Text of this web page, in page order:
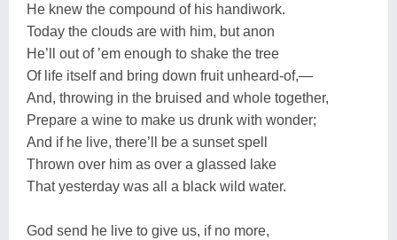
He knew the compound of his handiwork.
Today the clouds are with him, but anon
He’ll out of ’em enough to shake the tree
Of life itself and bring down fruit unheard-of,—
And, throwing in the bruised and whole together,
Prepare a wine to make us drunk with wonder;
And if he live, there’ll be a sunset spell
Thrown over him as over a glassed lake
That yesterday was all a black wild water.
God send he live to give us, if no more,